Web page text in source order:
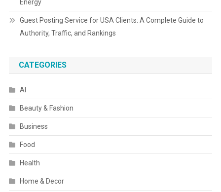
Energy
Guest Posting Service for USA Clients: A Complete Guide to
Authority, Traffic, and Rankings
CATEGORIES
AI
Beauty & Fashion
Business
Food
Health
Home & Decor